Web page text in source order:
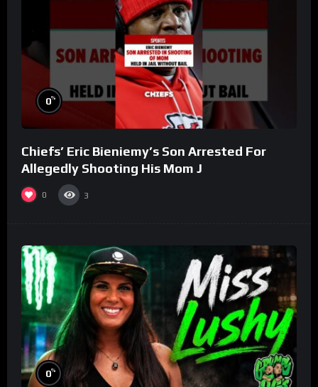
0%
Chiefs’ Eric Bieniemy’s Son Arrested For
Allegedly Shooting His Mom J
0 3
0%